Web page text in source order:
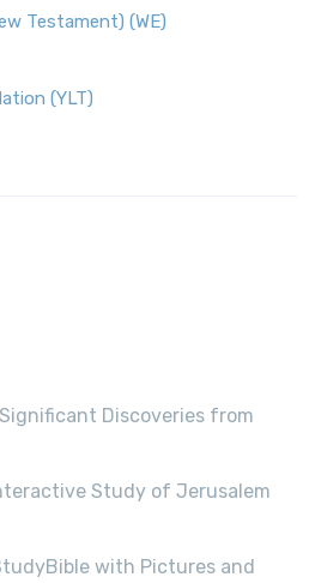
Testament) (WE)
(YLT)
Discoveries from
Study of Jerusalem
with Pictures and